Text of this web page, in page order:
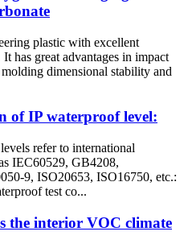
plastic with excellent
has great advantages in impact
molding dimensional stability and
of IP waterproof level:
refer to international
IEC60529, GB4208,
9, ISO20653, ISO16750, etc.:
test co...
the interior VOC climate